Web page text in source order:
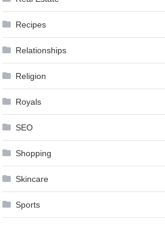
Recipes
Relationships
Religion
Royals
SEO
Shopping
Skincare
Sports